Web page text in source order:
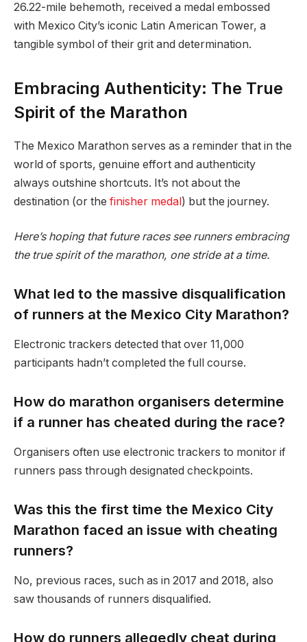
26.22-mile behemoth, received a medal embossed
with Mexico City’s iconic Latin American Tower, a
tangible symbol of their grit and determination.
Embracing Authenticity: The True
Spirit of the Marathon
The Mexico Marathon serves as a reminder that in the
world of sports, genuine effort and authenticity
always outshine shortcuts. It’s not about the
destination (or the finisher medal) but the journey.
Here’s hoping that future races see runners embracing
the true spirit of the marathon, one stride at a time.
What led to the massive disqualification
of runners at the Mexico City Marathon?
Electronic trackers detected that over 11,000
participants hadn’t completed the full course.
How do marathon organisers determine
if a runner has cheated during the race?
Organisers often use electronic trackers to monitor if
runners pass through designated checkpoints.
Was this the first time the Mexico City
Marathon faced an issue with cheating
runners?
No, previous races, such as in 2017 and 2018, also
saw thousands of runners disqualified.
How do runners allegedly cheat during